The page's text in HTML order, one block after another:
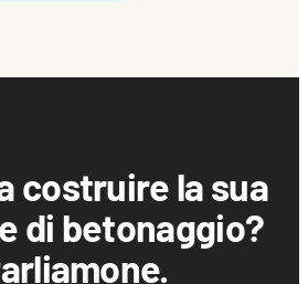
costruire la sua
di betonaggio?